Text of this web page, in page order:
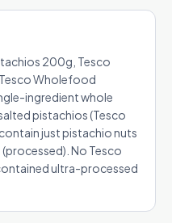
200g, Tesco
Wholefood
ingredient whole
pistachios (Tesco
just pistachio nuts
No Tesco
ultra-processed